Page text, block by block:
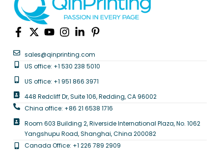
sales@qinprinting.com
US office: +1 530 238 5010
US office: +1 951 866 3971
448 Redcliff Dr, Suite 106, Redding, CA 96002
China office: +86 21 6538 1716
Room 603 Building 2, Riverside International Plaza, No. 1062
Yangshupu Road, Shanghai, China 200082
Canada Office: +1 226 789 2909